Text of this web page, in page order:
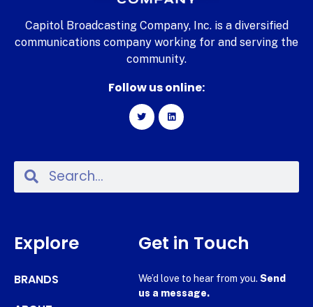
Capitol Broadcasting Company, Inc. is a diversified
communications company working for and serving the
community.
Follow us online:
Explore
BRANDS
Get in Touch
We’d love to hear from you. Send
us a message.